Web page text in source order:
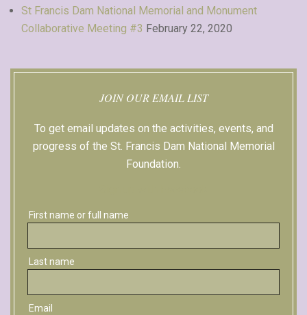
St Francis Dam National Memorial and Monument
Collaborative Meeting #3 February 22, 2020
JOIN OUR EMAIL LIST
To get email updates on the activities, events, and
progress of the St. Francis Dam National Memorial
Foundation.
First name or full name
Last name
Email